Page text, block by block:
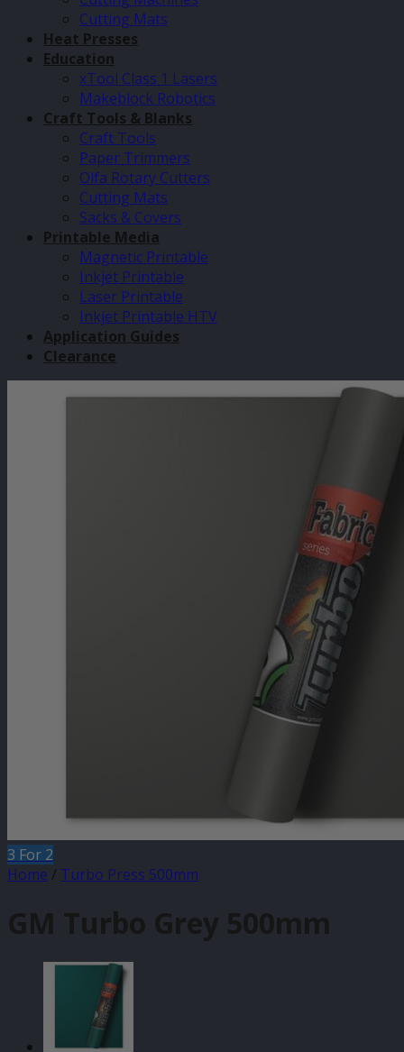
Cutting Mats
Heat Presses
Education
xTool Class 1 Lasers
Makeblock Robotics
Craft Tools & Blanks
Craft Tools
Paper Trimmers
Olfa Rotary Cutters
Cutting Mats
Sacks & Covers
Printable Media
Magnetic Printable
Inkjet Printable
Laser Printable
Inkjet Printable HTV
Application Guides
Clearance
3 For 2
Home / Turbo Press 500mm
GM Turbo Grey 500mm